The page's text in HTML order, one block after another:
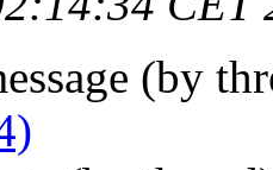
(by